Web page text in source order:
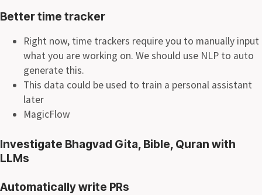
Better time tracker
Right now, time trackers require you to manually input
what you are working on. We should use NLP to auto
generate this.
This data could be used to train a personal assistant
later
MagicFlow
Investigate Bhagvad Gita, Bible, Quran with
LLMs
Automatically write PRs